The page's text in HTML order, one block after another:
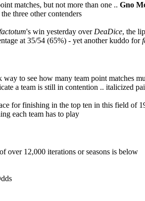
matches, but not more than one .. Gno
three other contenders
's win yesterday over DeaDice, the
at 35/54 (65%) - yet another kuddo for
to see how many team point matches
a team is still in contention .. italicized
for finishing in the top ten in this field of
each team has to play
over 12,000 iterations or seasons is below